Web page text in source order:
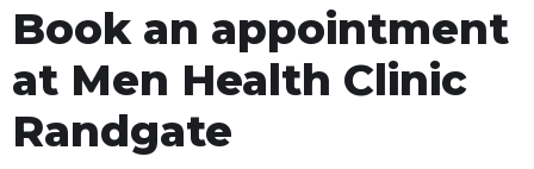
Book an appointment
at Men Health Clinic
Randgate